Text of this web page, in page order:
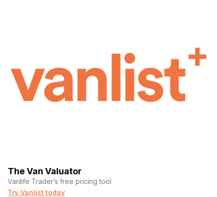
The Van Valuator
Vanlife Trader’s free pricing tool
Try Vanlist today